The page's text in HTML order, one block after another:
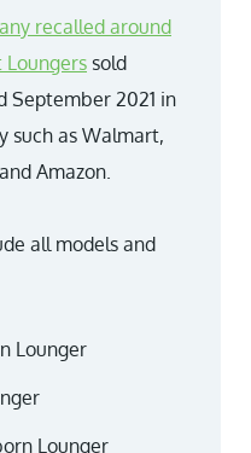
recalled around
sold
September 2021 in
such as Walmart,
Amazon.
all models and
Lounger
Lounger